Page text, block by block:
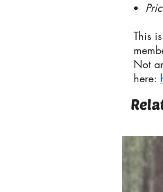
This
Not
here: